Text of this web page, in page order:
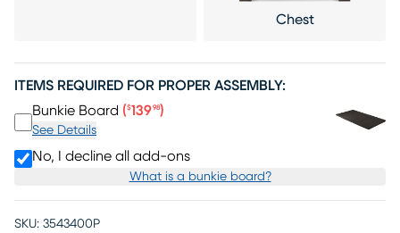
Chest
ITEMS REQUIRED FOR PROPER ASSEMBLY:
Bunkie Board (Price $139.98
$13998)
See Details
No, I decline all add-ons
What is a bunkie board?
SKU: 3543400P